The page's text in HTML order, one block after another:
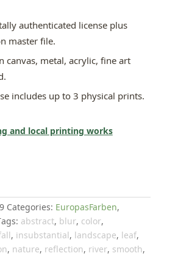
authenticated license plus
master file.
canvas, metal, acrylic, fine art
includes up to 3 physical prints.
and local printing works
Categories: EuropasFarben,
abstract, blur, color,
, insubstantial , landscape, leaf,
, nature, reflection, river, smooth,